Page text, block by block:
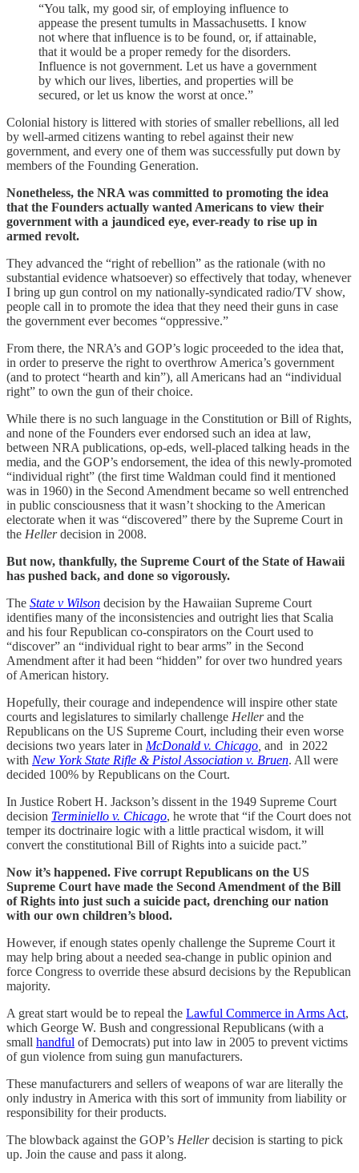
“You talk, my good sir, of employing influence to
appease the present tumults in Massachusetts. I know
not where that influence is to be found, or, if attainable,
that it would be a proper remedy for the disorders.
Influence is not government. Let us have a government
by which our lives, liberties, and properties will be
secured, or let us know the worst at once.”
Colonial history is littered with stories of smaller rebellions, all led
by well-armed citizens wanting to rebel against their new
government, and every one of them was successfully put down by
members of the Founding Generation.
Nonetheless, the NRA was committed to promoting the idea
that the Founders actually wanted Americans to view their
government with a jaundiced eye, ever-ready to rise up in
armed revolt.
They advanced the “right of rebellion” as the rationale (with no
substantial evidence whatsoever) so effectively that today, whenever
I bring up gun control on my nationally-syndicated radio/TV show,
people call in to promote the idea that they need their guns in case
the government ever becomes “oppressive.”
From there, the NRA’s and GOP’s logic proceeded to the idea that,
in order to preserve the right to overthrow America’s government
(and to protect “hearth and kin”), all Americans had an “individual
right” to own the gun of their choice.
While there is no such language in the Constitution or Bill of Rights,
and none of the Founders ever endorsed such an idea at law,
between NRA publications, op-eds, well-placed talking heads in the
media, and the GOP’s endorsement, the idea of this newly-promoted
“individual right” (the first time Waldman could find it mentioned
was in 1960) in the Second Amendment became so well entrenched
in public consciousness that it wasn’t shocking to the American
electorate when it was “discovered” there by the Supreme Court in
the Hellerdecision in 2008.
But now, thankfully, the Supreme Court of the State of Hawaii
has pushed back, and done so vigorously.
The State v Wilson decision by the Hawaiian Supreme Court
identifies many of the inconsistencies and outright lies that Scalia
and his four Republican co-conspirators on the Court used to
“discover” an “individual right to bear arms” in the Second
Amendment after it had been “hidden” for over two hundred years
of American history.
Hopefully, their courage and independence will inspire other state
courts and legislatures to similarly challenge Hellerand the
Republicans on the US Supreme Court, including their even worse
decisions two years later in McDonald v. Chicago and in 2022
with New York State Rifle & Pistol Association v. Bruen. All were
decided 100% by Republicans on the Court.
In Justice Robert H. Jackson’s dissent in the 1949 Supreme Court
decision Terminiello v. Chicago, he wrote that “if the Court does not
temper its doctrinaire logic with a little practical wisdom, it will
convert the constitutional Bill of Rights into a suicide pact.”
Now it’s happened. Five corrupt Republicans on the US
Supreme Court have made the Second Amendment of the Bill
of Rights into just such a suicide pact, drenching our nation
with our own children’s blood.
However, if enough states openly challenge the Supreme Court it
may help bring about a needed sea-change in public opinion and
force Congress to override these absurd decisions by the Republican
majority.
A great start would be to repeal the Lawful Commerce in Arms Act,
which George W. Bush and congressional Republicans (with a
small handful of Democrats) put into law in 2005 to prevent victims
of gun violence from suing gun manufacturers.
These manufacturers and sellers of weapons of war are literally the
only industry in America with this sort of immunity from liability or
responsibility for their products.
The blowback against the GOP’s Hellerdecision is starting to pick
up. Join the cause and pass it along.